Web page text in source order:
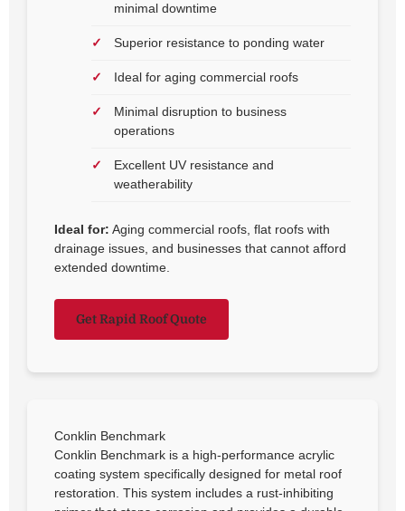
minimal downtime
Superior resistance to ponding water
Ideal for aging commercial roofs
Minimal disruption to business
operations
Excellent UV resistance and
weatherability
Ideal for: Aging commercial roofs, flat roofs with
drainage issues, and businesses that cannot afford
extended downtime.
Get Rapid Roof Quote
Conklin Benchmark
Conklin Benchmark is a high-performance acrylic
coating system specifically designed for metal roof
restoration. This system includes a rust-inhibiting